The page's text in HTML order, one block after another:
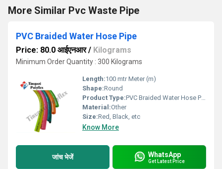
More Similar Pvc Waste Pipe
PVC Braided Water Hose Pipe
Price: 80.0 आईएनआर/ Kilograms
Minimum Order Quantity : 300 Kilograms
Length:100 mtr Meter (m)
Shape:Round
Product Type:PVC Braided Water Hose Pipe
Material:Other
Size:Red, Black, etc
Know More
जांच भेजें WhatsApp
Get Latest Price